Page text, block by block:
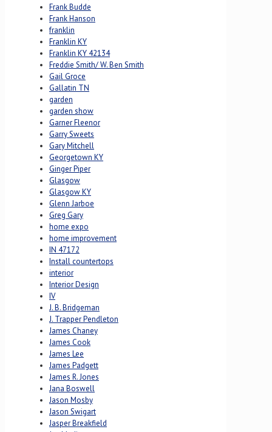
Frank Budde
Frank Hanson
franklin
Franklin KY
Franklin KY 42134
Freddie Smith/ W. Ben Smith
Gail Groce
Gallatin TN
garden
garden show
Garner Fleenor
Garry Sweets
Gary Mitchell
Georgetown KY
Ginger Piper
Glasgow
Glasgow KY
Glenn Jarboe
Greg Gary
home expo
home improvement
IN 47172
Install countertops
interior
Interior Design
IV
J. B. Bridgeman
J. Trapper Pendleton
James Chaney
James Cook
James Lee
James Padgett
James R. Jones
Jana Boswell
Jason Mosby
Jason Swigart
Jasper Breakfield